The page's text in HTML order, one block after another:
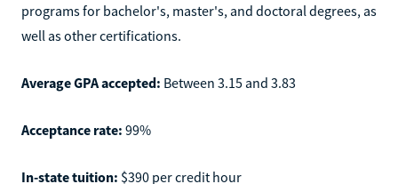
programs for bachelor's, master's, and doctoral degrees, as
well as other certifications.
Average GPA accepted: Between 3.15 and 3.83
Acceptance rate: 99%
In-state tuition: $390 per credit hour